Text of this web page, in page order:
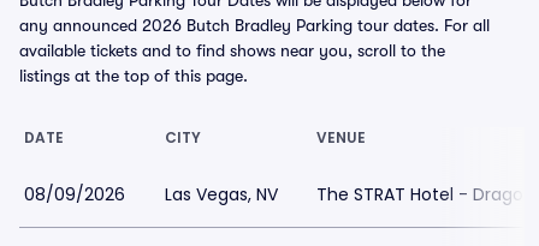
any announced 2026 Butch Bradley Parking tour dates. For all
available tickets and to find shows near you, scroll to the
listings at the top of this page.
DATE CITY VENUE
08/09/2026 Las Vegas, NV The STRAT Hotel -